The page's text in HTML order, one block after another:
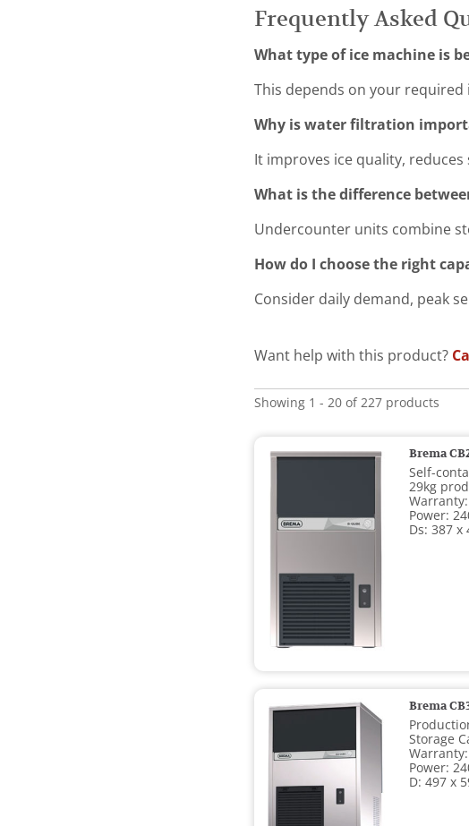
Frequently Asked
What type of ice machine is
This depends on your required
Why is water filtration
It improves ice quality,
What is the difference
Undercounter units combine
How do I choose the right
Consider daily demand, peak
Want help with this product?
Showing 1 - 20 of 227 products
Brema
Self-
29kg
Warranty:
Power:
Ds: 387 x
Brema
Storage
Warranty:
Power:
D: 497 x